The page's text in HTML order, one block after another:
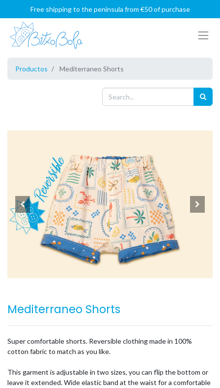
Free shipping to the peninsula from €50 of purchase
Productos Mediterraneo Shorts
Mediterraneo Shorts
Super comfortable shorts. Reversible clothing made in 100%
cotton fabric to match as you like.
This garment is adjustable in two sizes, you can flip the bottom or
leave it extended. Wide elastic band at the waist for a comfortable